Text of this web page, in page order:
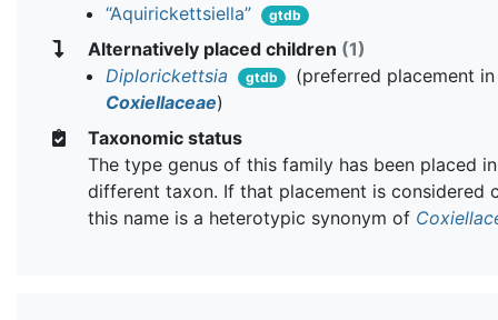
“Aquirickettsiella”
gtdb
Alternatively placed children (1)
Diplorickettsia
gtdb
(preferred placement in
Coxiellaceae)
Taxonomic status
The type genus of this family has been placed
different taxon. If that placement is considered
this name is a heterotypic synonym of